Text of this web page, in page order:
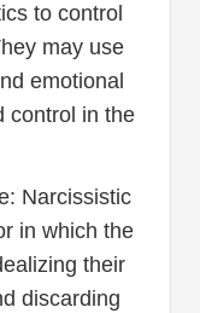
to control
may use
emotional
control in the
Narcissistic
in which the
their
discarding